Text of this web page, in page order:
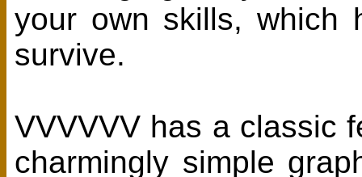
your own skills, which
survive.
VVVVVV has a classic
charmingly simple